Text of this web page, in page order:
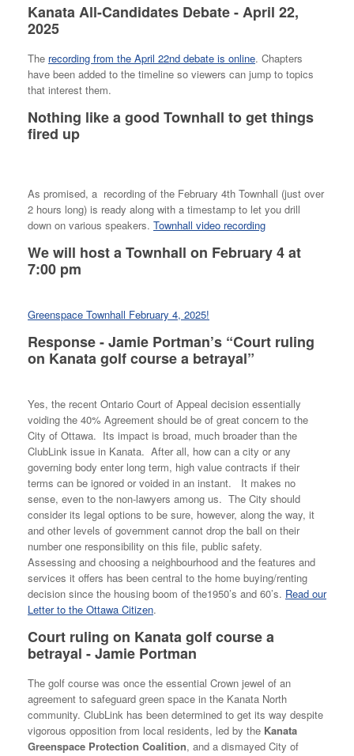
Kanata All-Candidates Debate - April 22,
2025
The recording from the April 22nd debate is online. Chapters
have been added to the timeline so viewers can jump to topics
that interest them.
Nothing like a good Townhall to get things
fired up
As promised, a recording of the February 4th Townhall (just over
2 hours long) is ready along with a timestamp to let you drill
down on various speakers. Townhall video recording
We will host a Townhall on February 4 at
7:00 pm
Greenspace Townhall February 4, 2025!
Response - Jamie Portman’s “Court ruling
on Kanata golf course a betrayal”
Yes, the recent Ontario Court of Appeal decision essentially
voiding the 40% Agreement should be of great concern to the
City of Ottawa. Its impact is broad, much broader than the
ClubLink issue in Kanata. After all, how can a city or any
governing body enter long term, high value contracts if their
terms can be ignored or voided in an instant. It makes no
sense, even to the non-lawyers among us. The City should
consider its legal options to be sure, however, along the way, it
and other levels of government cannot drop the ball on their
number one responsibility on this file, public safety.
Assessing and choosing a neighbourhood and the features and
services it offers has been central to the home buying/renting
decision since the housing boom of the1950’s and 60’s. Read our
Letter to the Ottawa Citizen.
Court ruling on Kanata golf course a
betrayal - Jamie Portman
The golf course was once the essential Crown jewel of an
agreement to safeguard green space in the Kanata North
community. ClubLink has been determined to get its way despite
vigorous opposition from local residents, led by the Kanata
Greenspace Protection Coalition, and a dismayed City of